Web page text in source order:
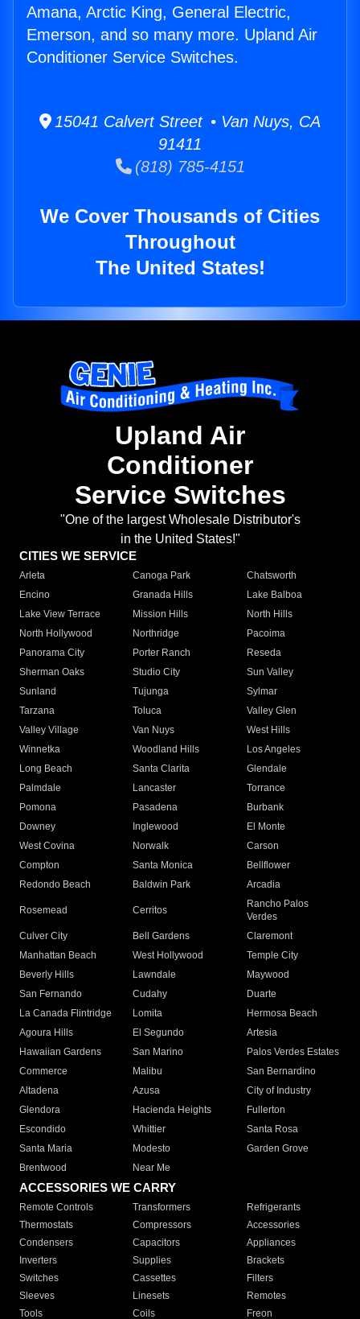
Amana, Arctic King, General Electric,
Emerson, and so many more. Upland Air
Conditioner Service Switches.
15041 Calvert Street • Van Nuys, CA
91411
(818) 785-4151
We Cover Thousands of Cities
Throughout
The United States!
Upland Air
Conditioner
Service Switches
"One of the largest Wholesale Distributor's
in the United States!"
CITIES WE SERVICE
Arleta Canoga Park
Chatsworth
Encino
Granada Hills
Lake Balboa
Lake View Terrace
Mission Hills
North Hills
North Hollywood
Northridge
Pacoima
Panorama City
Porter Ranch
Reseda
Sherman Oaks
Studio City
Sun Valley
Sunland
Tujunga
Sylmar
Tarzana
Toluca
Valley Glen
Valley Village
Van Nuys
West Hills
Winnetka
Woodland Hills
Los Angeles
Long Beach
Santa Clarita
Glendale
Palmdale
Lancaster
Torrance
Pomona
Pasadena
Burbank
Downey
Inglewood
El Monte
West Covina
Norwalk
Carson
Compton
Santa Monica
Bellflower
Redondo Beach
Baldwin Park Arcadia
Rosemead Cerritos
Rancho Palos
Verdes
Culver City
Bell Gardens
Claremont
Manhattan Beach
West Hollywood
Temple City
Beverly Hills
Lawndale
Maywood
San Fernando
Cudahy
Duarte
La Canada Flintridge
Lomita
Hermosa Beach
Agoura Hills
El Segundo
Artesia
Hawaiian Gardens
San Marino
Palos Verdes Estates
Commerce
Malibu
San Bernardino
Altadena
Azusa
City of Industry
Glendora
Hacienda Heights
Fullerton
Escondido
Whittier
Santa Rosa
Santa Maria
Modesto
Garden Grove
Brentwood
Near Me
ACCESSORIES WE CARRY
Remote Controls Transformers
Refrigerants
Thermostats
Compressors
Accessories
Condensers
Capacitors
Appliances
Inverters
Supplies
Brackets
Switches
Cassettes
Filters
Sleeves
Linesets
Remotes
Tools
Coils Freon